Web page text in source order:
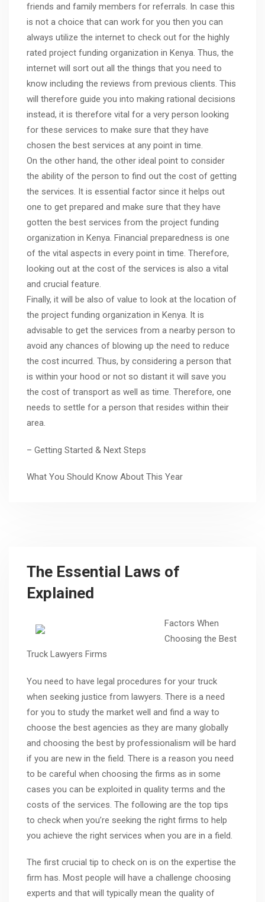
friends and family members for referrals. In case this
is not a choice that can work for you then you can
always utilize the internet to check out for the highly
rated project funding organization in Kenya. Thus, the
internet will sort out all the things that you need to
know including the reviews from previous clients. This
will therefore guide you into making rational decisions
instead, it is therefore vital for a very person looking
for these services to make sure that they have
chosen the best services at any point in time.
On the other hand, the other ideal point to consider
the ability of the person to find out the cost of getting
the services. It is essential factor since it helps out
one to get prepared and make sure that they have
gotten the best services from the project funding
organization in Kenya. Financial preparedness is one
of the vital aspects in every point in time. Therefore,
looking out at the cost of the services is also a vital
and crucial feature.
Finally, it will be also of value to look at the location of
the project funding organization in Kenya. It is
advisable to get the services from a nearby person to
avoid any chances of blowing up the need to reduce
the cost incurred. Thus, by considering a person that
is within your hood or not so distant it will save you
the cost of transport as well as time. Therefore, one
needs to settle for a person that resides within their
area.
– Getting Started & Next Steps
What You Should Know About This Year
The Essential Laws of
Explained
Factors When
Choosing the Best
Truck Lawyers Firms
You need to have legal procedures for your truck
when seeking justice from lawyers. There is a need
for you to study the market well and find a way to
choose the best agencies as they are many globally
and choosing the best by professionalism will be hard
if you are new in the field. There is a reason you need
to be careful when choosing the firms as in some
cases you can be exploited in quality terms and the
costs of the services. The following are the top tips
to check when you’re seeking the right firms to help
you achieve the right services when you are in a field.
The first crucial tip to check on is on the expertise the
firm has. Most people will have a challenge choosing
experts and that will typically mean the quality of